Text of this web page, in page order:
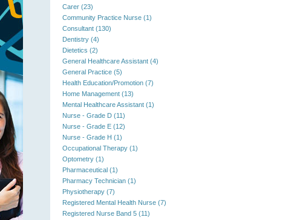
Carer (23)
Community Practice Nurse (1)
Consultant (130)
Dentistry (4)
Dietetics (2)
General Healthcare Assistant (4)
General Practice (5)
Health Education/Promotion (7)
Home Management (13)
Mental Healthcare Assistant (1)
Nurse - Grade D (11)
Nurse - Grade E (12)
Nurse - Grade H (1)
Occupational Therapy (1)
Optometry (1)
Pharmaceutical (1)
Pharmacy Technician (1)
Physiotherapy (7)
Registered Mental Health Nurse (7)
Registered Nurse Band 5 (11)